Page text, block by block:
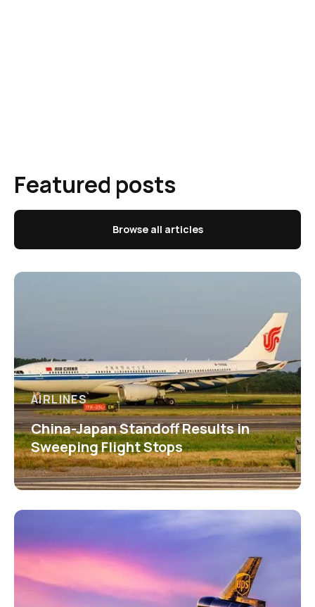
Featured posts
Browse all articles
AIRLINES
China-Japan Standoff Results in
Sweeping Flight Stops